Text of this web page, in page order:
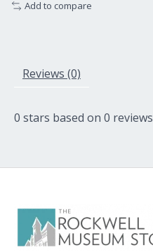
Add to compare
Reviews (0)
0 stars based on 0 reviews